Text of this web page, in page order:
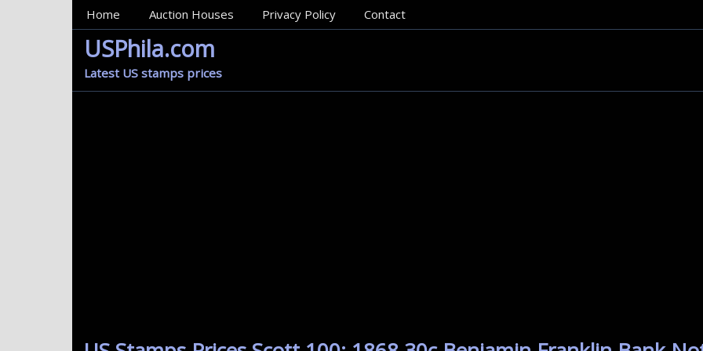
MainMenu
Home Auction Houses Privacy Policy Contact
USPhila.com
Latest US stamps prices